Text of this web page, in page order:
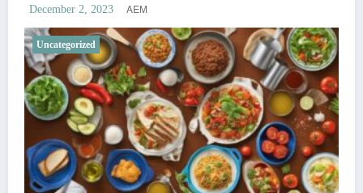
December 2, 2023 AEM
Uncategorized